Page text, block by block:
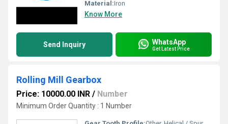
Material:Iron
Know More
Send Inquiry WhatsApp
Get Latest Price
Rolling Mill Gearbox
Price: 10000.00 INR / Number
Minimum Order Quantity : 1 Number